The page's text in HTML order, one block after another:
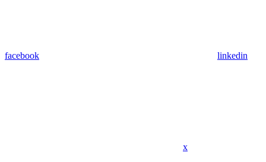
facebook linkedin
x